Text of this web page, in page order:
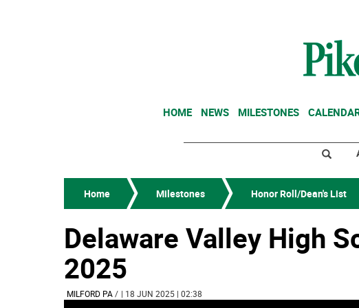
HOME NEWS MILESTONES
Home Milestones Honor Roll/Dean's List
Delaware Valley High
2025
MILFORD PA/ | 18 JUN 2025 | 02:38